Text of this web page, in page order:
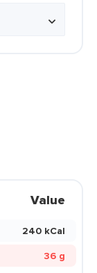
Value
240 kCal
36 g